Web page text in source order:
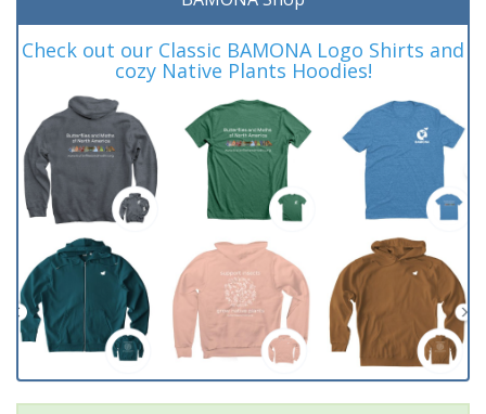
Check out our Classic BAMONA Logo Shirts and
cozy Native Plants Hoodies!